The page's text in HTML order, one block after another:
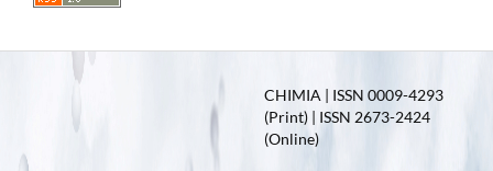
CHIMIA | ISSN 0009-4293
(Print) | ISSN 2673-2424
(Online)